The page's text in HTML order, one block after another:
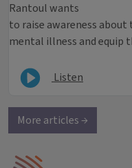
Rantoul wants
to raise awareness
mental illness and equip
Listen
More articles →